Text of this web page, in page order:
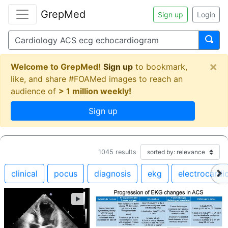
GrepMed Sign up Login
Welcome to GrepMed! Sign up to bookmark,
like, and share #FOAMed images to reach an
audience of > 1 million weekly!
Sign up
×
1045 results
clinical pocus diagnosis ekg
►